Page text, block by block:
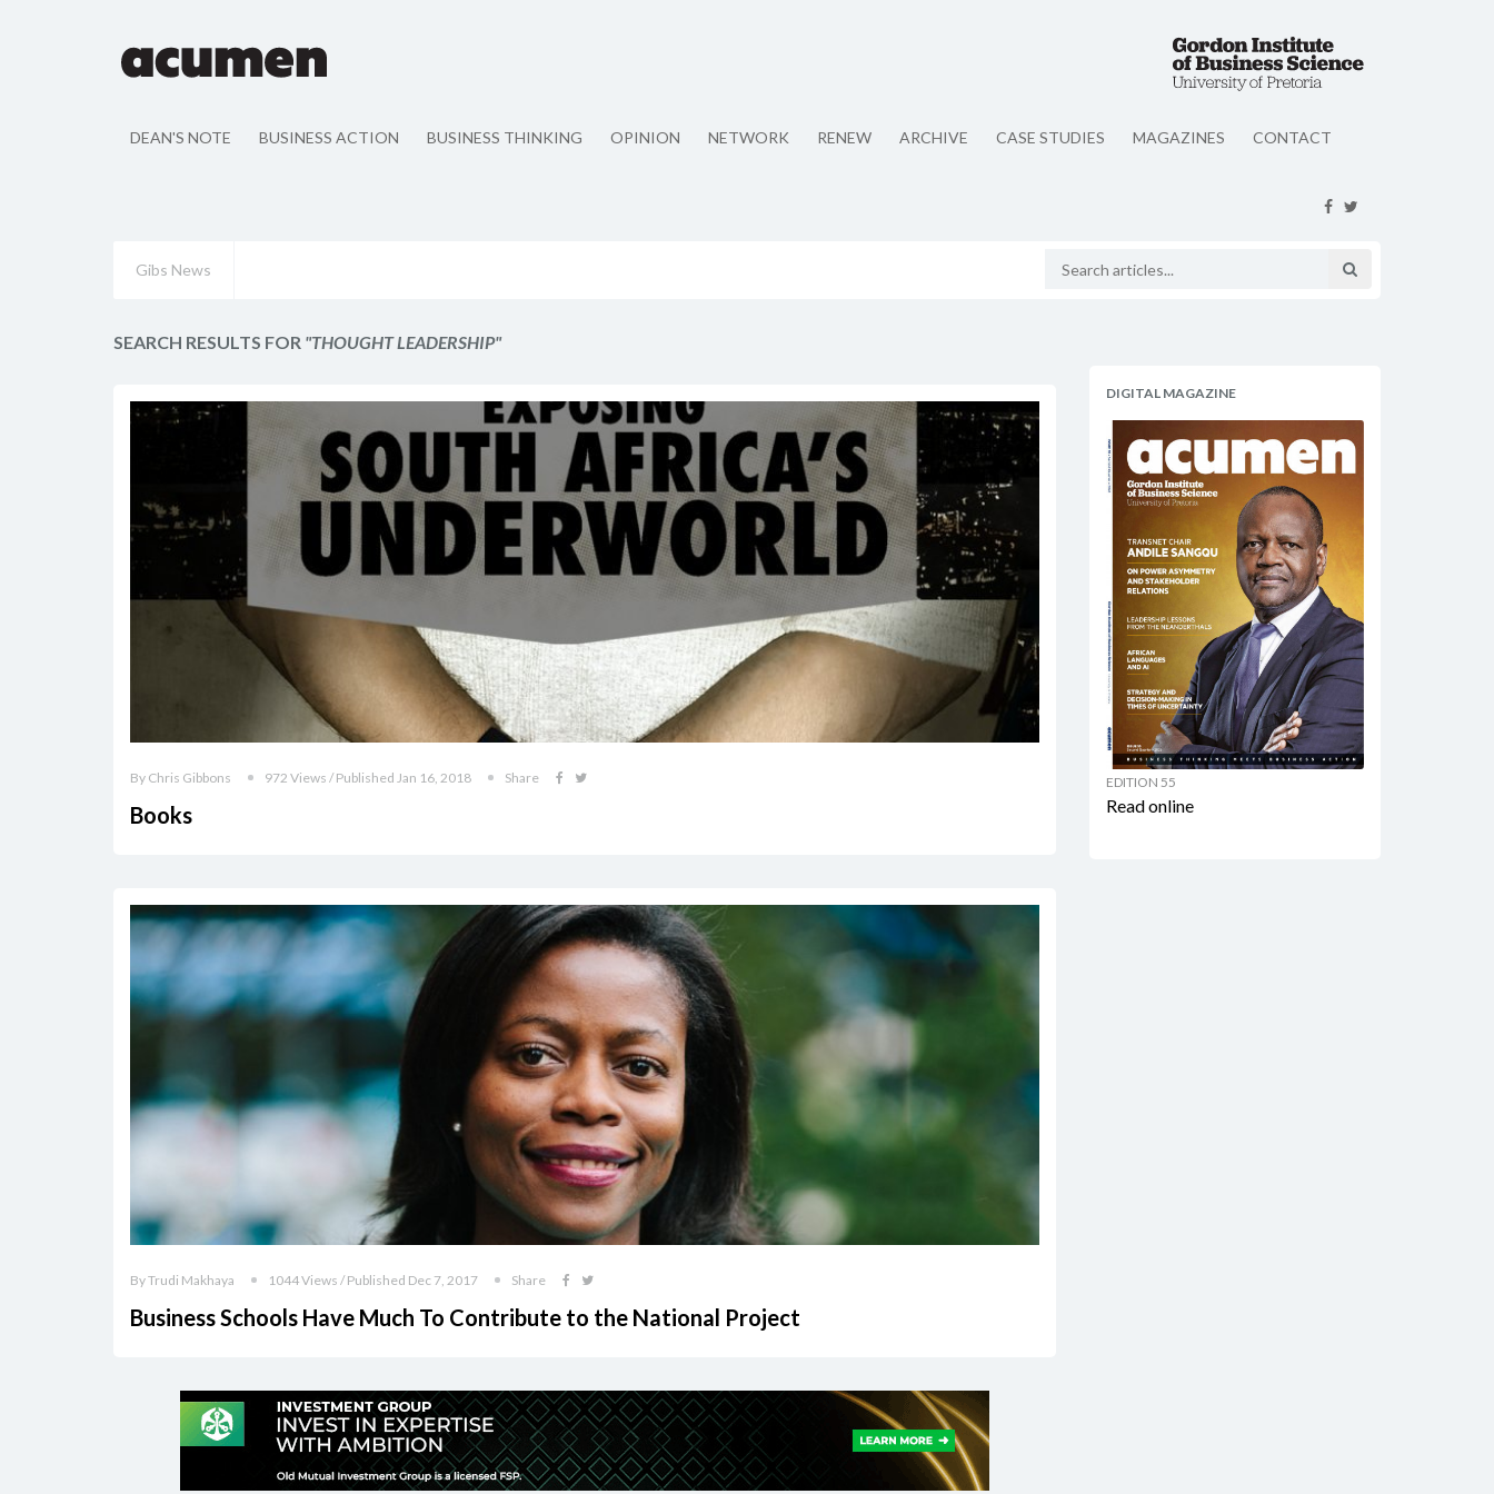
DEAN'S NOTE BUSINESS ACTION BUSINESS THINKING OPINION NETWORK RENEW ARCHIVE CASE STUDIES MAGAZINES CONTACT
Gibs News
SEARCH RESULTS FOR "THOUGHT LEADERSHIP"
By Chris Gibbons 972 Views / Published Jan 16, 2018 Share
Books
By Trudi Makhaya 1044 Views / Published Dec 7, 2017 Share
Business Schools Have Much To Contribute to the National Project
DIGITAL MAGAZINE
EDITION 55
Read online